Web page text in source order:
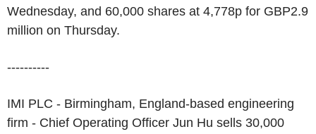
Wednesday, and 60,000 shares at 4,778p for GBP2.9
million on Thursday.
----------
IMI PLC - Birmingham, England-based engineering
firm - Chief Operating Officer Jun Hu sells 30,000